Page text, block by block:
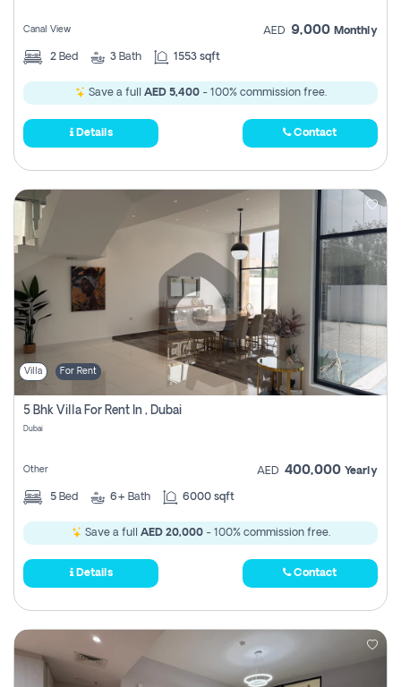
Canal View AED 9,000 Monthly
2 Bed 3 Bath 1553 sqft
Save a full AED 5,400- 100% commission free.
Details Contact
Villa For Rent
5 Bhk Villa For Rent In , Dubai
Dubai
Other AED 400,000 Yearly
5 Bed 6+ Bath 6000 sqft
Save a full AED 20,000- 100% commission free.
Details Contact